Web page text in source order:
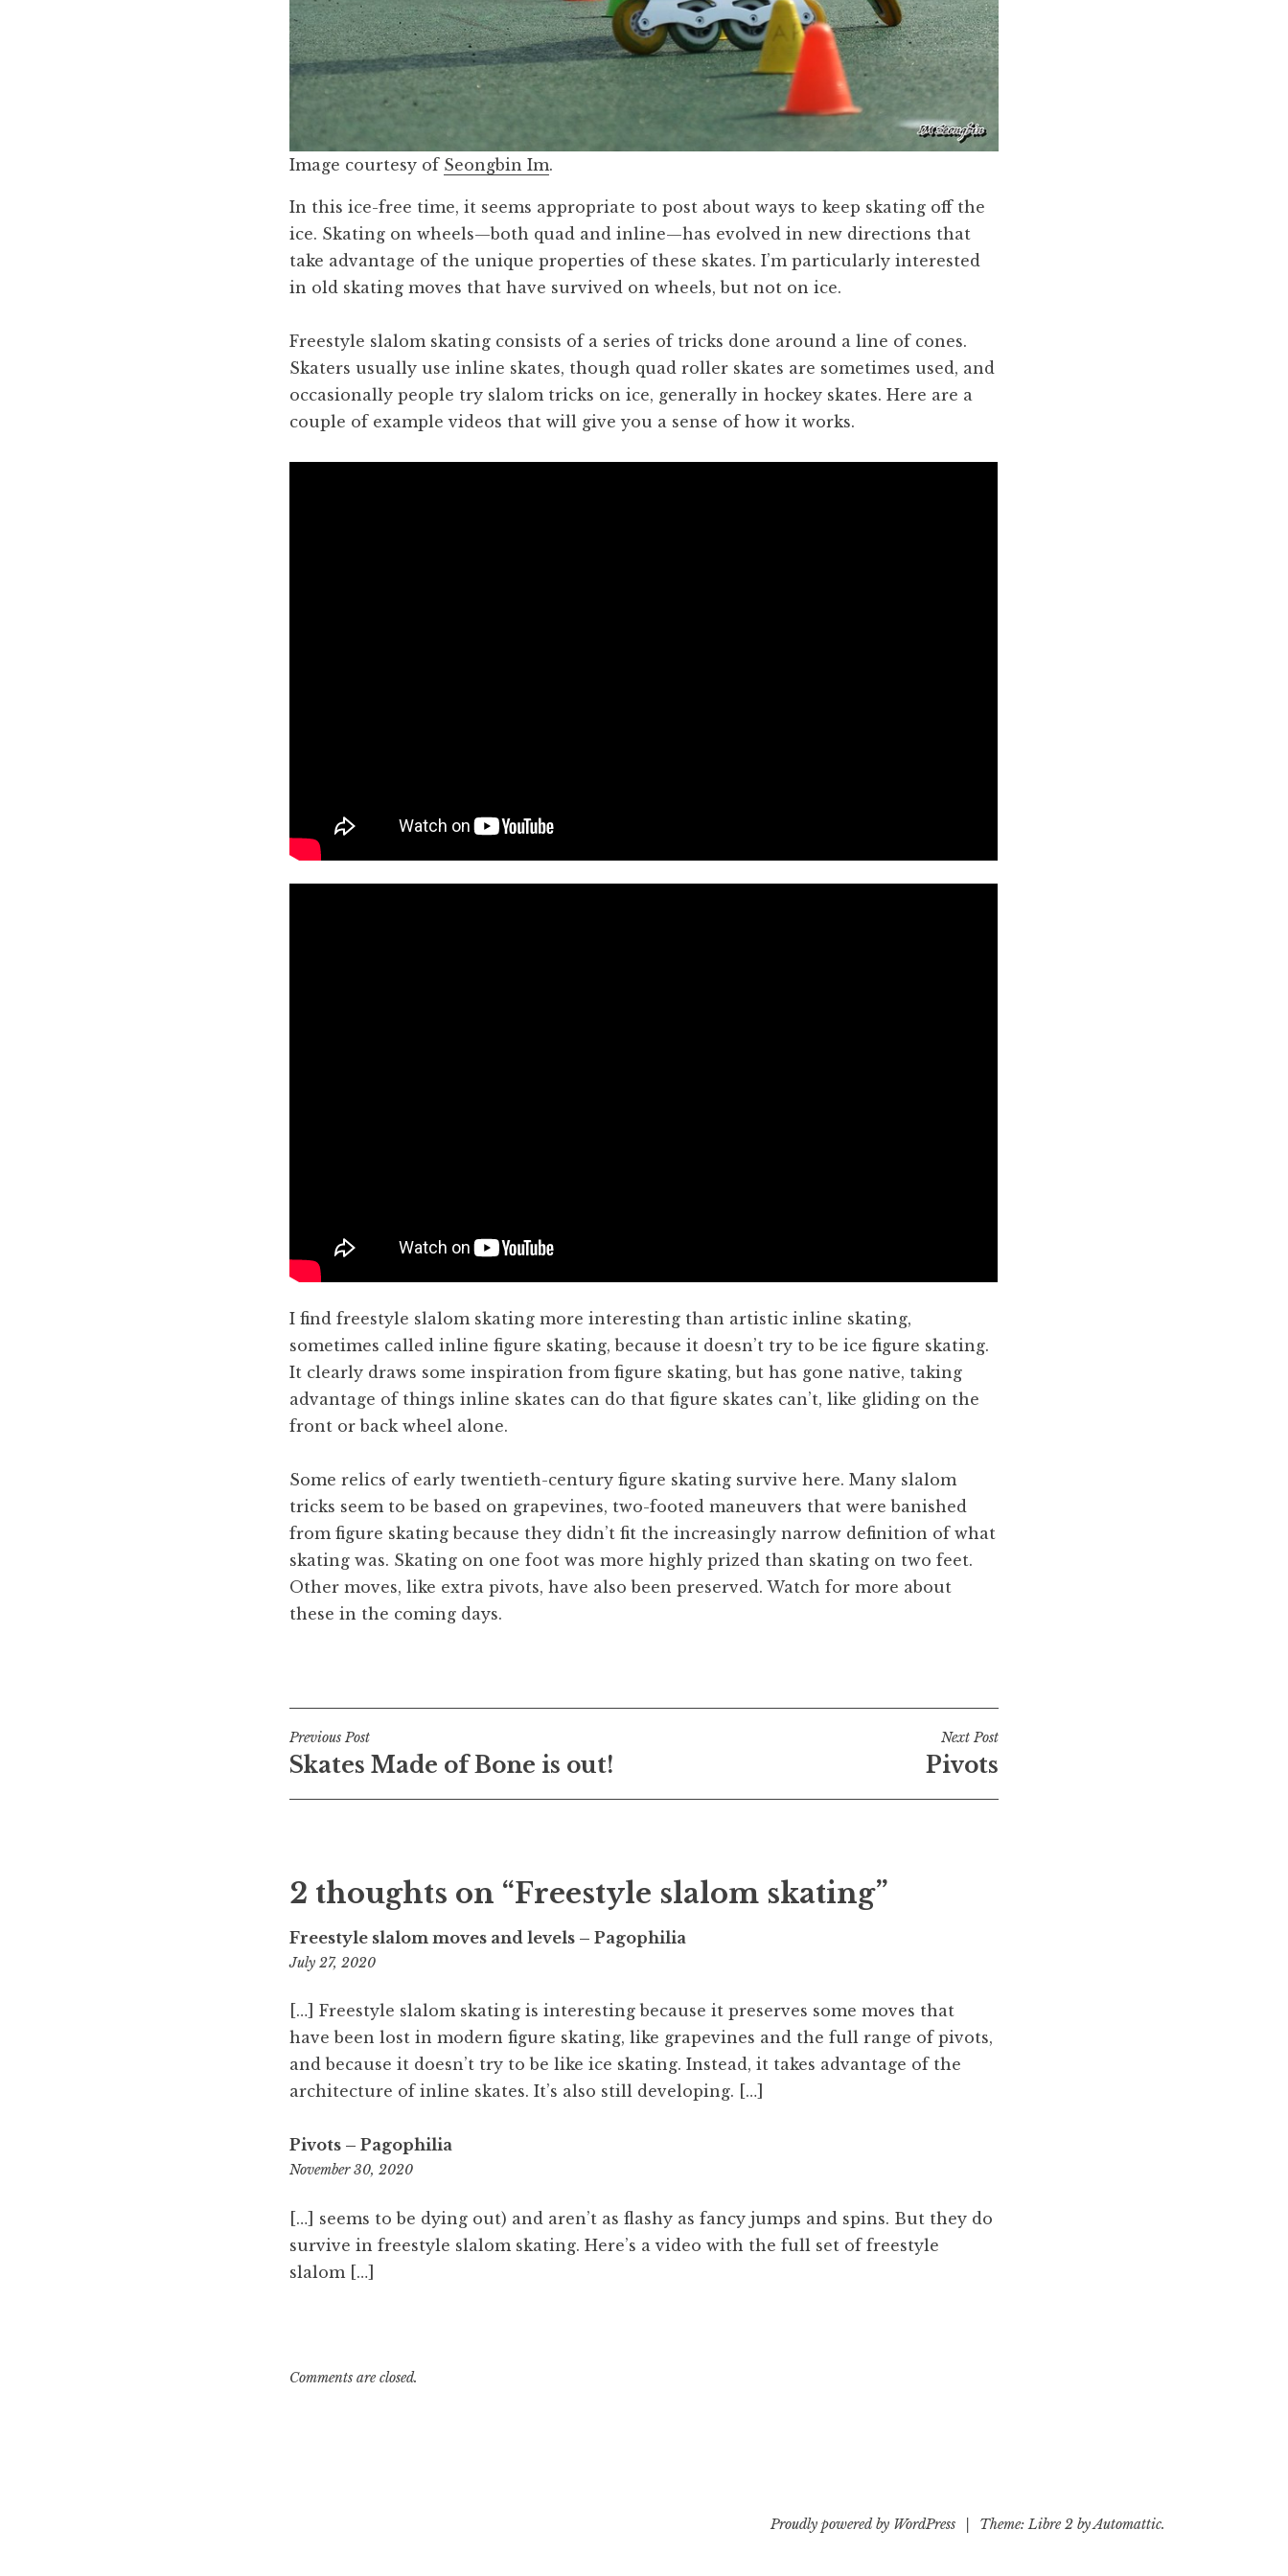
Image courtesy of Seongbin Im.
In this ice-free time, it seems appropriate to post about ways to keep skating off the
ice. Skating on wheels—both quad and inline—has evolved in new directions that
take advantage of the unique properties of these skates. I’m particularly interested
in old skating moves that have survived on wheels, but not on ice.
Freestyle slalom skating consists of a series of tricks done around a line of cones.
Skaters usually use inline skates, though quad roller skates are sometimes used, and
occasionally people try slalom tricks on ice, generally in hockey skates. Here are a
couple of example videos that will give you a sense of how it works.
I find freestyle slalom skating more interesting than artistic inline skating,
sometimes called inline figure skating, because it doesn’t try to be ice figure skating.
It clearly draws some inspiration from figure skating, but has gone native, taking
advantage of things inline skates can do that figure skates can’t, like gliding on the
front or back wheel alone.
Some relics of early twentieth-century figure skating survive here. Many slalom
tricks seem to be based on grapevines, two-footed maneuvers that were banished
from figure skating because they didn’t fit the increasingly narrow definition of what
skating was. Skating on one foot was more highly prized than skating on two feet.
Other moves, like extra pivots, have also been preserved. Watch for more about
these in the coming days.
Post
navigation
Previous Post
Skates Made of Bone is out!
Next Post
Pivots
2 thoughts on “Freestyle slalom skating”
Freestyle slalom moves and levels – Pagophilia
July 27, 20206:06
[…] Freestyle slalom skating is interesting because it preserves some moves that
have been lost in modern figure skating, like grapevines and the full range of pivots,
and because it doesn’t try to be like ice skating. Instead, it takes advantage of the
architecture of inline skates. It’s also still developing. […]
Pivots – Pagophilia
November 30, 20207:00
[…] seems to be dying out) and aren’t as flashy as fancy jumps and spins. But they do
survive in freestyle slalom skating. Here’s a video with the full set of freestyle
slalom […]
Comments are closed.
Proudly powered by WordPress Theme: Libre 2 byAutomattic.